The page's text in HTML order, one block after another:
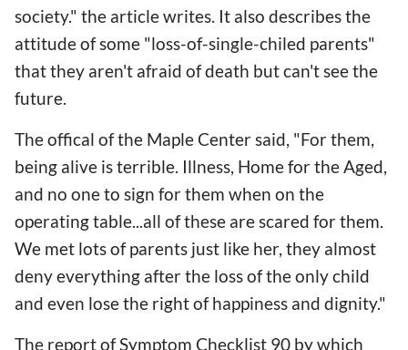
society." the article writes. It also describes the
attitude of some "loss-of-single-chiled parents"
that they aren't afraid of death but can't see the
future.
The offical of the Maple Center said, "For them,
being alive is terrible. Illness, Home for the Aged,
and no one to sign for them when on the
operating table...all of these are scared for them.
We met lots of parents just like her, they almost
deny everything after the loss of the only child
and even lose the right of happiness and dignity."
The report of Symptom Checklist 90 by which